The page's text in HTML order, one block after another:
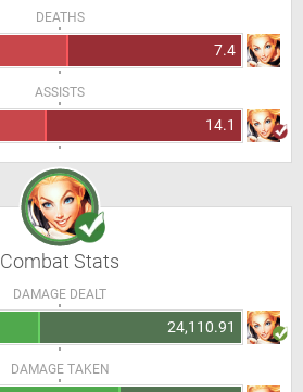
DEATHS
7.4
ASSISTS
14.1
Combat Stats
DAMAGE DEALT
24,110.91
DAMAGE TAKEN